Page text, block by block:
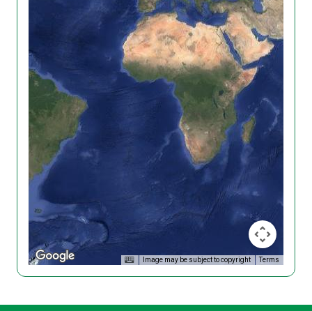
Image may be subject to copyright Terms